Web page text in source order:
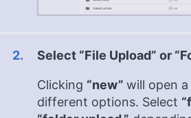
Select “File Upload” or
Clicking “new” will open
different options. Select